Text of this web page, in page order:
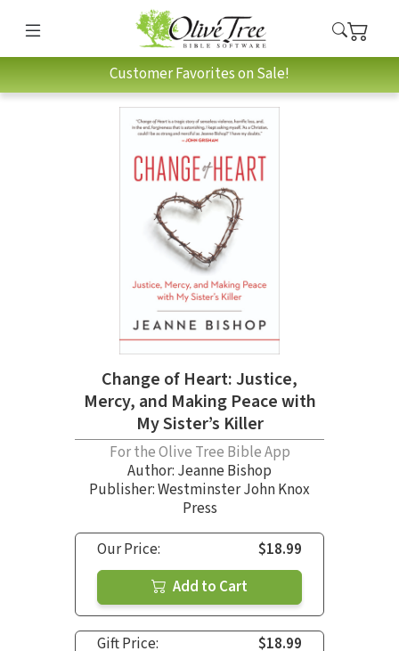
Customer Favorites on Sale!
Change of Heart: Justice,
Mercy, and Making Peace with
My Sister’s Killer
For the Olive Tree Bible App
Author: Jeanne Bishop
Publisher: Westminster John Knox
Press
Our Price:
$18.99
Add to Cart
Gift Price:
$18.99